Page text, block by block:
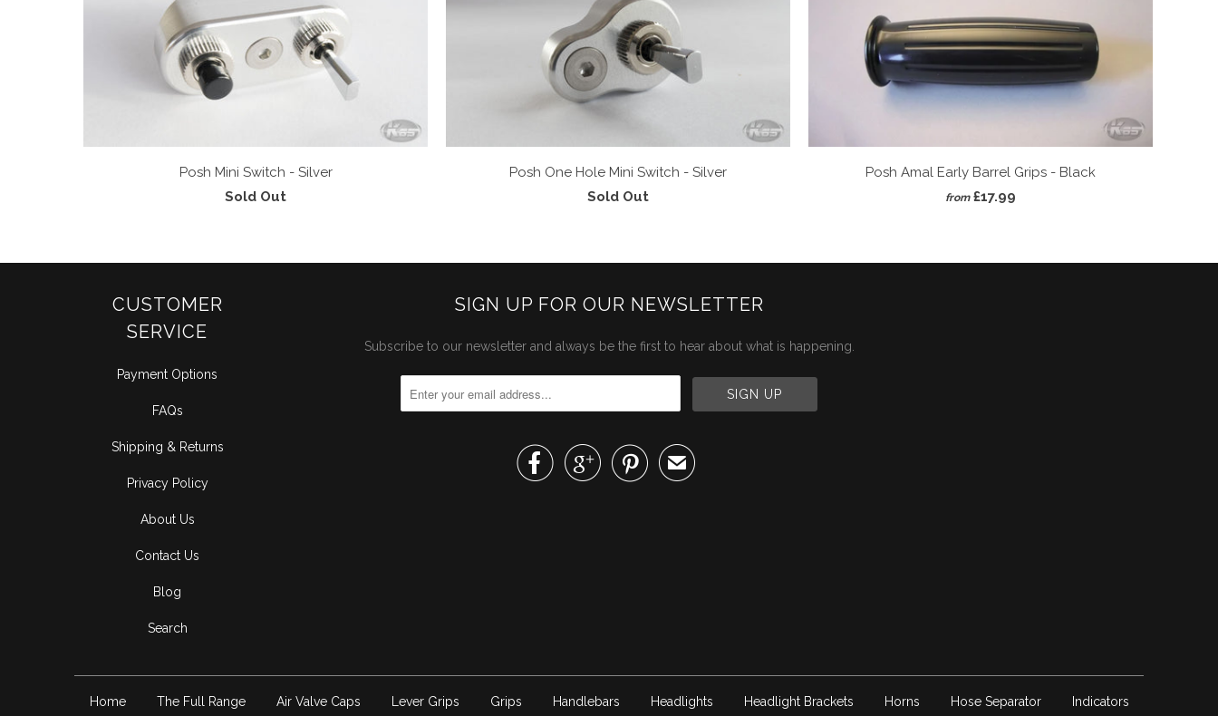
Posh Mini Switch - Silver
Sold Out
Posh One Hole Mini Switch - Silver
Sold Out
Posh Amal Early Barrel Grips - Black
from £17.99
CUSTOMER
SERVICE
Payment Options
FAQs
Shipping & Returns
Privacy Policy
About Us
Contact Us
Blog
Search
SIGN UP FOR OUR NEWSLETTER
Subscribe to our newsletter and always be the first to hear about what is happening.
   ✉
Home The Full Range Air Valve Caps Lever Grips Grips Handlebars Headlights Headlight Brackets Horns Hose Separator Indicators